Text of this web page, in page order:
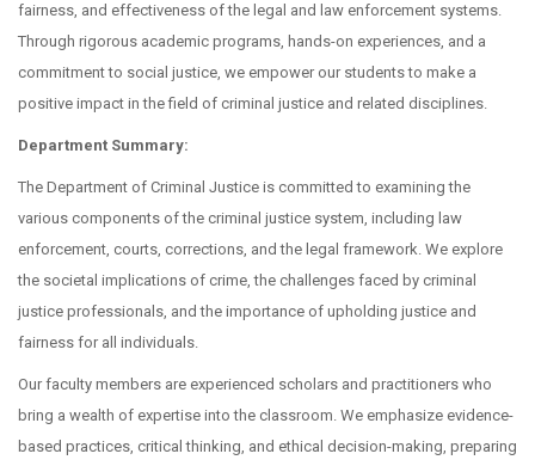
fairness, and effectiveness of the legal and law enforcement systems.
Through rigorous academic programs, hands-on experiences, and a
commitment to social justice, we empower our students to make a
positive impact in the field of criminal justice and related disciplines.
Department Summary:
The Department of Criminal Justice is committed to examining the
various components of the criminal justice system, including law
enforcement, courts, corrections, and the legal framework. We explore
the societal implications of crime, the challenges faced by criminal
justice professionals, and the importance of upholding justice and
fairness for all individuals.
Our faculty members are experienced scholars and practitioners who
bring a wealth of expertise into the classroom. We emphasize evidence-
based practices, critical thinking, and ethical decision-making, preparing